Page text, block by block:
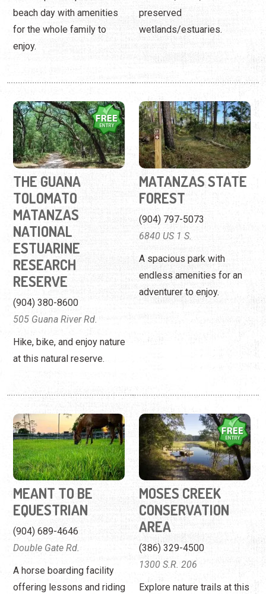
beach day with amenities
for the whole family to
enjoy.
preserved
wetlands/estuaries.
THE GUANA
TOLOMATO
MATANZAS
NATIONAL
ESTUARINE
RESEARCH
RESERVE
(904) 380-8600
505 Guana River Rd.
Hike, bike, and enjoy nature
at this natural reserve.
MATANZAS STATE
FOREST
(904) 797-5073
6840 US 1 S.
A spacious park with
endless amenities for an
adventurer to enjoy.
MEANT TO BE
EQUESTRIAN
(904) 689-4646
Double Gate Rd.
A horse boarding facility
offering lessons and riding
MOSES CREEK
CONSERVATION
AREA
(386) 329-4500
1300 S.R. 206
Explore nature trails at this